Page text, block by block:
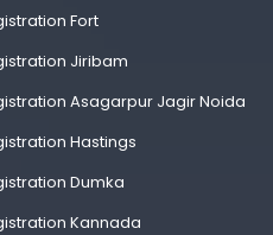
Fort
Jiribam
Asagarpur Jagir Noida
Hastings
Dumka
Kannada